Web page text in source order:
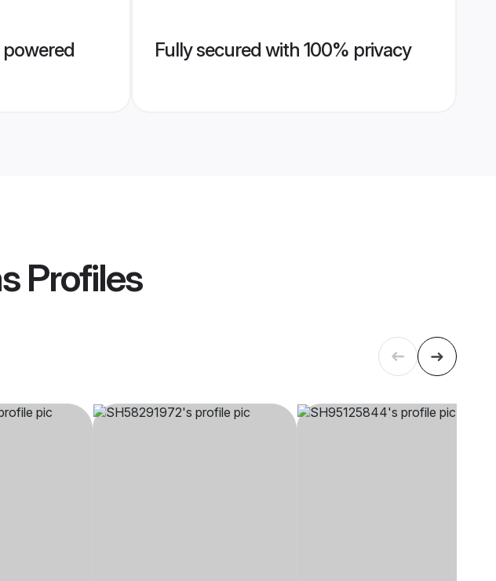
Fully secured with 100% privacy
Profiles